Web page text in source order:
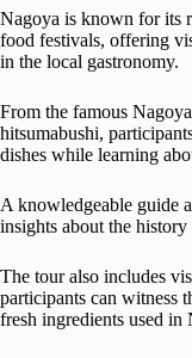
Nagoya is known for its
food festivals, offering
in the local gastronomy.
From the famous
hitsumabushi,
dishes while learning
A knowledgeable guide
insights about the
The tour also includes
participants can witness
fresh ingredients used in